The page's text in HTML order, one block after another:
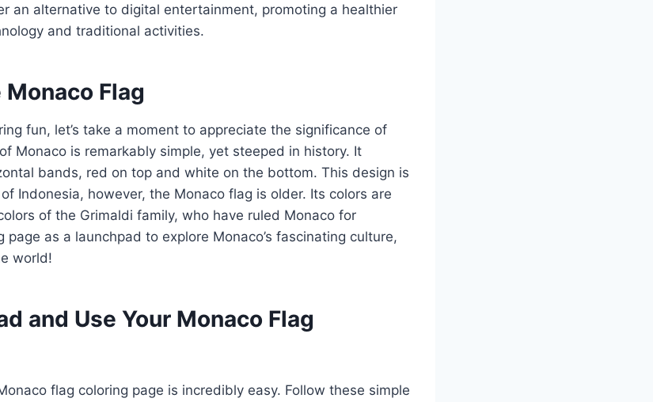
an alternative to digital entertainment, promoting a healthier
and traditional activities.
Flag
fun, let’s take a moment to appreciate the significance of
Monaco is remarkably simple, yet steeped in history. It
bands, red on top and white on the bottom. This design is
Indonesia, however, the Monaco flag is older. Its colors are
of the Grimaldi family, who have ruled Monaco for
page as a launchpad to explore Monaco’s fascinating culture,
world!
and Use Your Monaco Flag
flag coloring page is incredibly easy. Follow these simple